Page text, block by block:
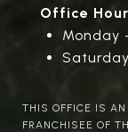
Office
Monday
THIS OFFICE IS AN
FRANCHISEE OF